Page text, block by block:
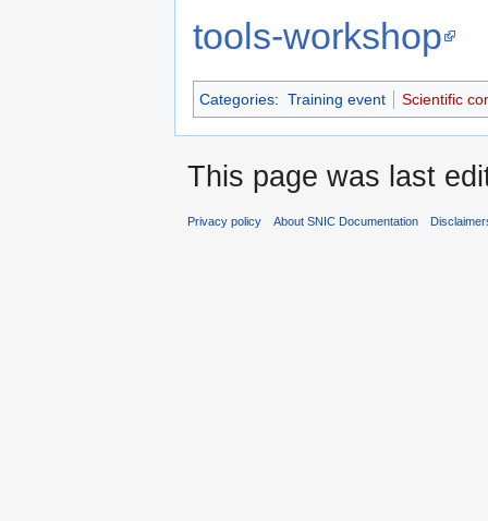
tools-workshop
Categories: Training event Scientific
This page was last
Privacy policy About SNIC Documentation